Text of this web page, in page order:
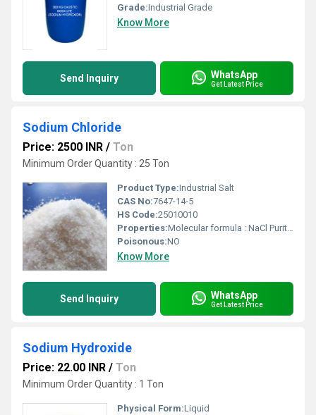
Grade:Industrial Grade
Know More
Send Inquiry WhatsApp
Get Latest Price
Sodium Chloride
Price: 2500 INR / Ton
Minimum Order Quantity : 25 Ton
Product Type:Industrial Salt
CAS No:7647-14-5
HS Code:25010010
Properties:Molecular formula : NaCl Purity : 99.5 / 97-98 / 96 Appearance : White or almost white crystals crystalline powder.
Poisonous:NO
Know More
Send Inquiry WhatsApp
Get Latest Price
Sodium Hydroxide
Price: 22.00 INR / Ton
Minimum Order Quantity : 1 Ton
Physical Form:Liquid